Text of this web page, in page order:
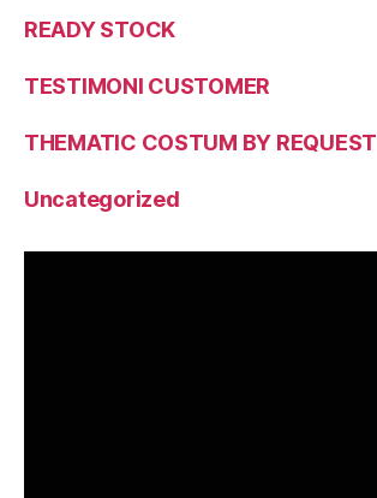
READY STOCK
TESTIMONI CUSTOMER
THEMATIC COSTUM BY REQUEST
Uncategorized